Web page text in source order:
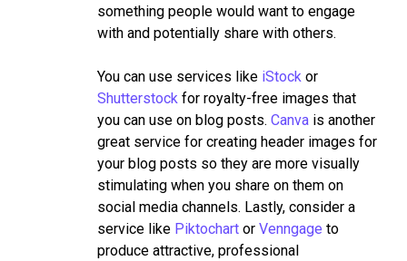
something people would want to engage
with and potentially share with others.
You can use services like iStockor
Shutterstockfor royalty-free images that
you can use on blog posts. Canvais another
great service for creating header images for
your blog posts so they are more visually
stimulating when you share on them on
social media channels. Lastly, consider a
service like Piktochartor Venngage to
produce attractive, professional